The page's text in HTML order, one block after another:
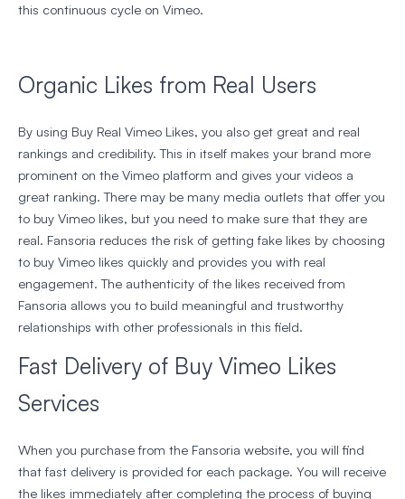
this continuous cycle on Vimeo.
Organic Likes from Real Users
By using Buy Real Vimeo Likes, you also get great and real
rankings and credibility. This in itself makes your brand more
prominent on the Vimeo platform and gives your videos a
great ranking. There may be many media outlets that offer you
to buy Vimeo likes, but you need to make sure that they are
real. Fansoria reduces the risk of getting fake likes by choosing
to buy Vimeo likes quickly and provides you with real
engagement. The authenticity of the likes received from
Fansoria allows you to build meaningful and trustworthy
relationships with other professionals in this field.
Fast Delivery of Buy Vimeo Likes
Services
When you purchase from the Fansoria website, you will find
that fast delivery is provided for each package. You will receive
the likes immediately after completing the process of buying